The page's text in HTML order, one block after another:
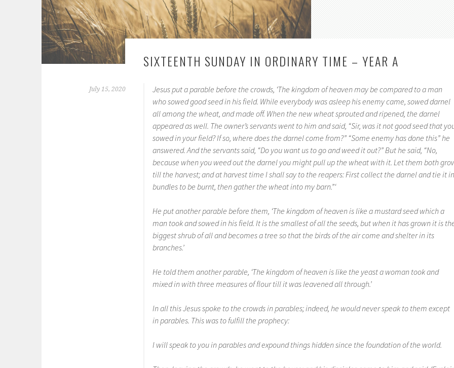
SIXTEENTH SUNDAY IN ORDINARY TIME – YEAR A
July 15, 2020
Jesus put a parable before the crowds, ‘The kingdom of heaven may be compared to a man
who sowed good seed in his field. While everybody was asleep his enemy came, sowed darnel
all among the wheat, and made off. When the new wheat sprouted and ripened, the darnel
appeared as well. The owner’s servants went to him and said, “Sir, was it not good seed that
sowed in your field? If so, where does the darnel come from?” “Some enemy has done this” he
answered. And the servants said, “Do you want us to go and weed it out?” But he said, “No,
because when you weed out the darnel you might pull up the wheat with it. Let them both
till the harvest; and at harvest time I shall say to the reapers: First collect the darnel and tie it in
bundles to be burnt, then gather the wheat into my barn.”‘
He put another parable before them, ‘The kingdom of heaven is like a mustard seed which a
man took and sowed in his field. It is the smallest of all the seeds, but when it has grown it is
biggest shrub of all and becomes a tree so that the birds of the air come and shelter in its
branches.’
He told them another parable, ‘The kingdom of heaven is like the yeast a woman took and
mixed in with three measures of flour till it was leavened all through.’
In all this Jesus spoke to the crowds in parables; indeed, he would never speak to them except
in parables. This was to fulfill the prophecy:
I will speak to you in parables and expound things hidden since the foundation of the world.